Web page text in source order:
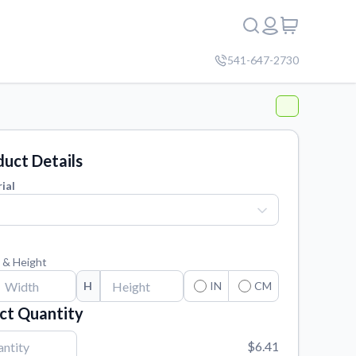
541-647-2730
Details
Height
H IN CM
Quantity
$6.41